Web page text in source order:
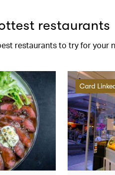
restaurants
restaurants to try for your
Card